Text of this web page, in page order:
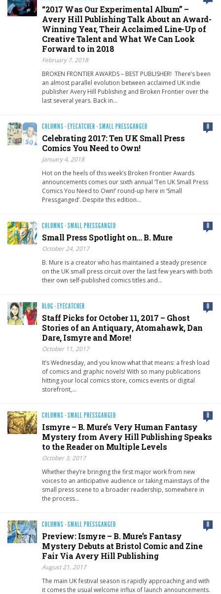
“2017 Was Our Experimental Album” –
Avery Hill Publishing Talk About an Award-
Winning Year, Their Acclaimed Line-Up of
Creative Talent and What We Can Look
Forward to in 2018
February 7, 2018
BROKEN FRONTIER AWARDS – BEST PUBLISHER! There’s been
an almost parallel evolution between acclaimed UK indie
publisher Avery Hill Publishing and Broken Frontier over the
last several years. Back in…
COLUMNS · EYECATCHER ·SMALL PRESSGANGED 0
Celebrating 2017: Ten UK Small Press
Comics You Need to Own!
January 4, 2018
Hot on the heels of this week’s Broken Frontier Awards
announcements comes our sixth annual ‘Ten UK Small Press
Comics You Need to Own!’ round-up here in ‘Small
Pressganged’. Despite this edition…
COLUMNS ·SMALL PRESSGANGED 0
Small Press Spotlight on… B. Mure
October 24, 2017
B. Mure is a creator who has maintained a steady presence
on the UK small press circuit over the last few years with both
their own self-published comics titles and…
BLOG · EYECATCHER 0
Staff Picks for October 11, 2017 – Ghost
Stories of an Antiquary, Atomahawk, Dan
Dare, Ismyre and More!
October 11, 2017
It’s Wednesday, and you know what that means: a fresh load
of comics and graphic novels! With so many publications
hitting your local comics store, comics events or digital
storefront,…
COLUMNS ·SMALL PRESSGANGED 0
Ismyre – B. Mure’s Very Human Fantasy
Mystery from Avery Hill Publishing Speaks
to the Reader on Multiple Levels
October 3, 2017
Whether they’re bringing the first major work from new
voices to an anticipative audience or taking mainstays of the
small press scene to a broader readership, somewhere in
the process…
COLUMNS ·SMALL PRESSGANGED 0
Preview: Ismyre – B. Mure’s Fantasy
Mystery Debuts at Bristol Comic and Zine
Fair Via Avery Hill Publishing
August 21, 2017
The main UK festival season is rapidly approaching and with
it comes the usual welcome influx of launch announcements.